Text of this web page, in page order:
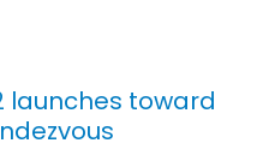
launches toward